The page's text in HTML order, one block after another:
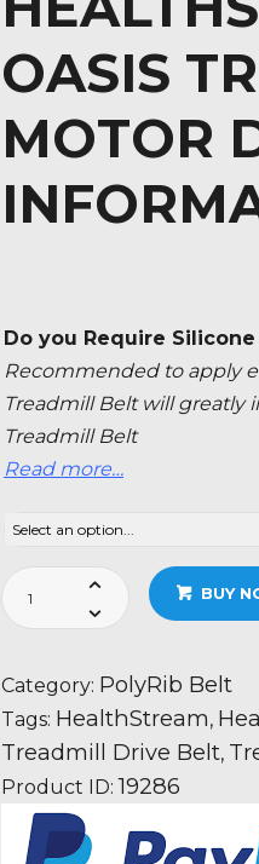
OASIS
MOTOR
Do you Require Silicone
Recommended to apply
Treadmill Belt will greatly
Treadmill Belt
Read more…
HealthStream
HS1150T
Treadmill
Fan
Motor
Drive
Belt
Information
BUY
Category: PolyRib Belt
Tags: HealthStream,
Treadmill Drive Belt,
Product ID: 19286